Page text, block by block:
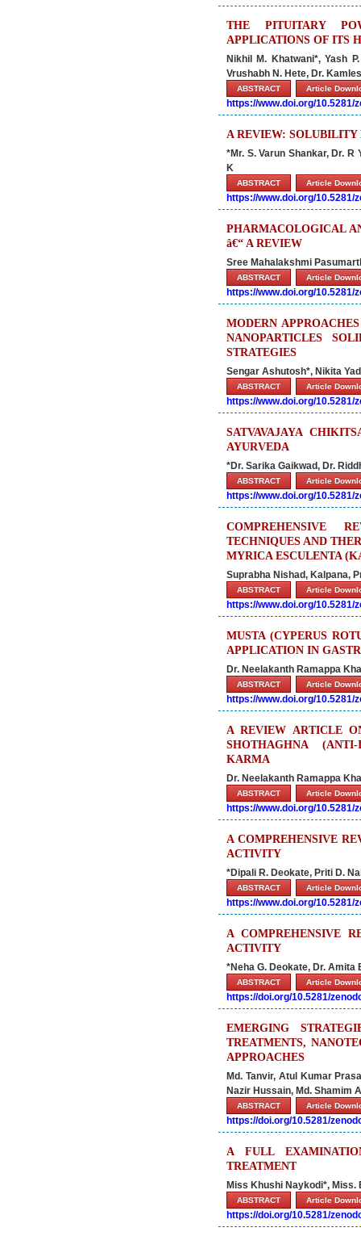
THE PITUITARY
APPLICATIONS OF ITS
Nikhil M. Khatwani*, Yash
Vrushabh N. Hete, Dr.
ABSTRACT Article
https://www.doi.org/10.5281/
A REVIEW: SOLUBILITY
*Mr. S. Varun Shankar, Dr. R
K
ABSTRACT Article
https://www.doi.org/10.5281/
PHARMACOLOGICAL
â€“ A REVIEW
Sree Mahalakshmi
ABSTRACT Article
https://www.doi.org/10.5281/
MODERN
NANOPARTICLES
STRATEGIES
Sengar Ashutosh*, Nikita
ABSTRACT Article
https://www.doi.org/10.5281/
SATVAVAJAYA
AYURVEDA
*Dr. Sarika Gaikwad, Dr.
ABSTRACT Article
https://www.doi.org/10.5281/
COMPREHENSIVE
TECHNIQUES AND
MYRICA ESCULENTA
Suprabha Nishad, Kalpana,
ABSTRACT Article
https://www.doi.org/10.5281/
MUSTA (CYPERUS
APPLICATION IN
Dr. Neelakanth Ramappa
ABSTRACT Article
https://www.doi.org/10.5281/
A REVIEW ARTICLE
SHOTHAGHNA
KARMA
Dr. Neelakanth Ramappa
ABSTRACT Article
https://www.doi.org/10.5281/
A COMPREHENSIVE
ACTIVITY
*Dipali R. Deokate, Priti D.
ABSTRACT Article
https://www.doi.org/10.5281/
A COMPREHENSIVE
ACTIVITY
*Neha G. Deokate, Dr. Amita
ABSTRACT Article
https://doi.org/10.5281/
EMERGING
TREATMENTS,
APPROACHES
Md. Tanvir, Atul Kumar
Nazir Hussain, Md. Shamim
ABSTRACT Article
https://doi.org/10.5281/
A FULL
TREATMENT
Miss Khushi Naykodi*, Miss.
ABSTRACT Article
https://doi.org/10.5281/